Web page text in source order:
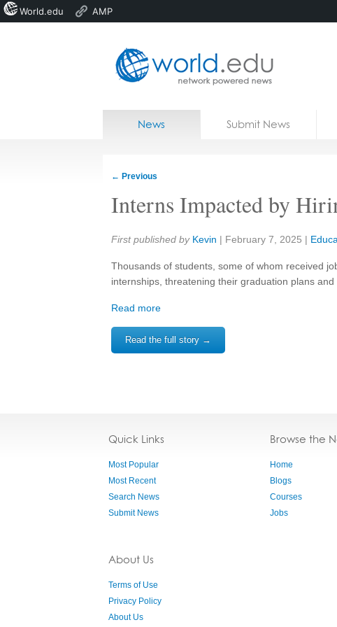
Home
News Submit News
← Previous
Interns Impacted by
Share:
First published by Kevin | February 7, 2025 |
Thousands of students, some of whom received
internships, threatening their graduation plans and
Read more
Read the full story →
Quick Links
Most Popular
Most Recent
Search News
Submit News
About Us
Terms of Use
Privacy Policy
About Us
Browse the
Home
Blogs
Courses
Jobs
World.edu AMP